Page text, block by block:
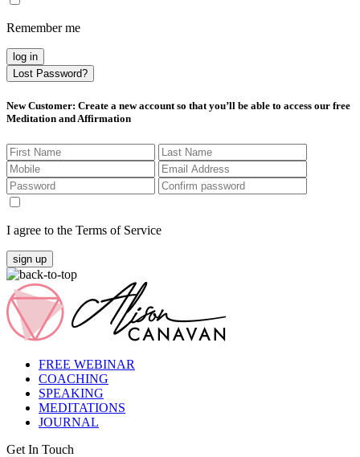
Remember me
log in
Lost Password?
New Customer: Create a new account so that you’ll be able to access our free
Meditation and Affirmation
I agree to the Terms of Service
sign up
FREE WEBINAR
COACHING
SPEAKING
MEDITATIONS
JOURNAL
Get In Touch